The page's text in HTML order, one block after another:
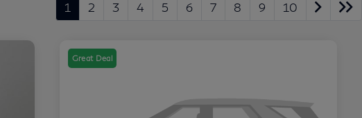
1 2 3 4 5 6 7 8 9 10
Great Deal